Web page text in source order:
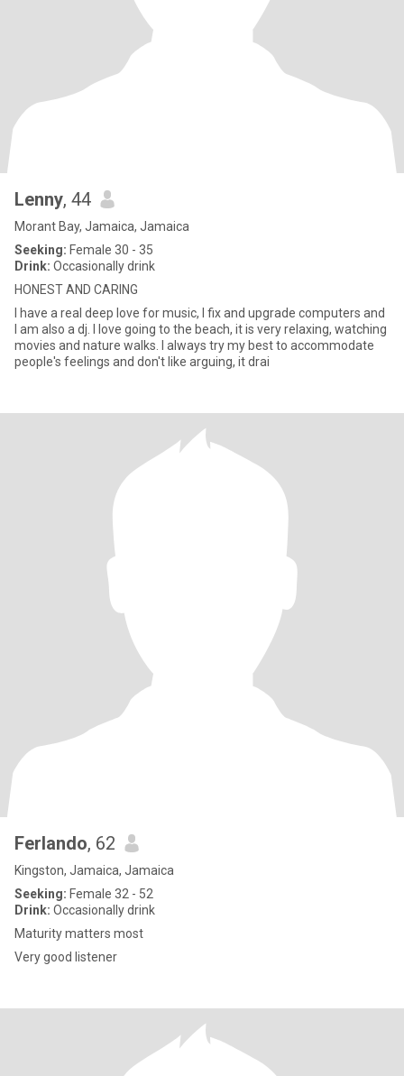
Lenny, 44
Morant Bay, Jamaica, Jamaica
Seeking: Female 30 - 35
Drink: Occasionally drink
HONEST AND CARING
I have a real deep love for music, I fix and upgrade computers and
I am also a dj. I love going to the beach, it is very relaxing, watching
movies and nature walks. I always try my best to accommodate
people's feelings and don't like arguing, it drai
Ferlando, 62
Kingston, Jamaica, Jamaica
Seeking: Female 32 - 52
Drink: Occasionally drink
Maturity matters most
Very good listener